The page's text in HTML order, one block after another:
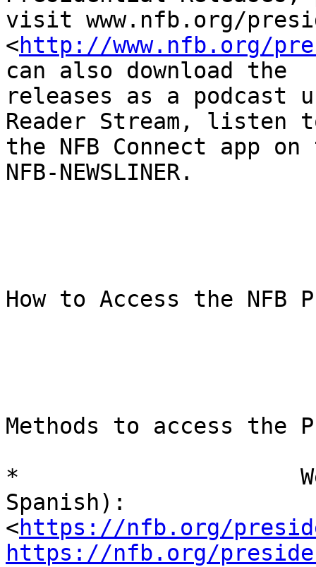
visit www.nfb.org/
<http://www.nfb.org/
can also download the
releases as a podcast
Reader Stream, listen
the NFB Connect app
NFB-NEWSLINER.
How to Access the NFB
Methods to access the
*
Spanish):
<https://nfb.org/
https://nfb.org/